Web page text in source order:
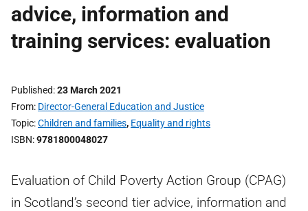
advice, information and
training services: evaluation
Published 23 March 2021
From Director-General Education and Justice
Topic Children and families, Equality and rights
ISBN 9781800048027
Evaluation of Child Poverty Action Group (CPAG)
in Scotland’s second tier advice, information and